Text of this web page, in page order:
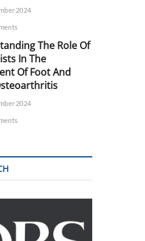
2024
The Role Of
In The
Of Foot And
2024